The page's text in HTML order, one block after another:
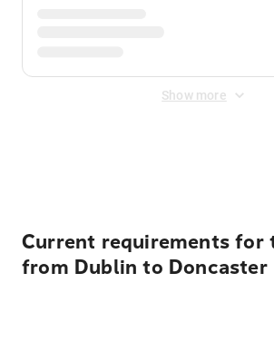
Show more
Current requirements for
from Dublin to Doncaster